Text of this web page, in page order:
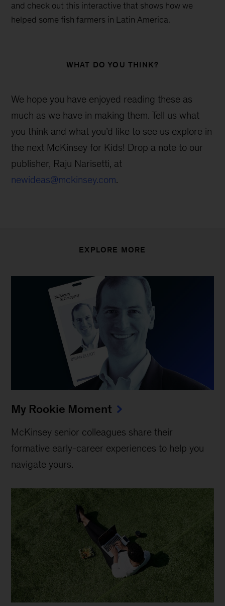
and check out this interactive that shows how we
helped some fish farmers in Latin America.
WHAT DO YOU THINK?
We hope you have enjoyed reading these as
much as we have in making them. Tell us what
you think and what you’d like to see us explore in
the next McKinsey for Kids! Drop a note to our
publisher, Raju Narisetti, at
newideas@mckinsey.com.
EXPLORE MORE
My Rookie Moment
McKinsey senior colleagues share their
formative early-career experiences to help you
navigate yours.